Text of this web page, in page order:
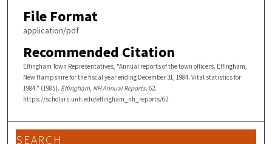
File Format
application/pdf
Recommended Citation
Effingham Town Representatives, "Annual reports of the town officers. Effingham,
New Hampshire for the fiscal year ending December 31, 1984. Vital statistics for
1984." (1985). Effingham, NH Annual Reports. 62.
https://scholars.unh.edu/effingham_nh_reports/62
SEARCH